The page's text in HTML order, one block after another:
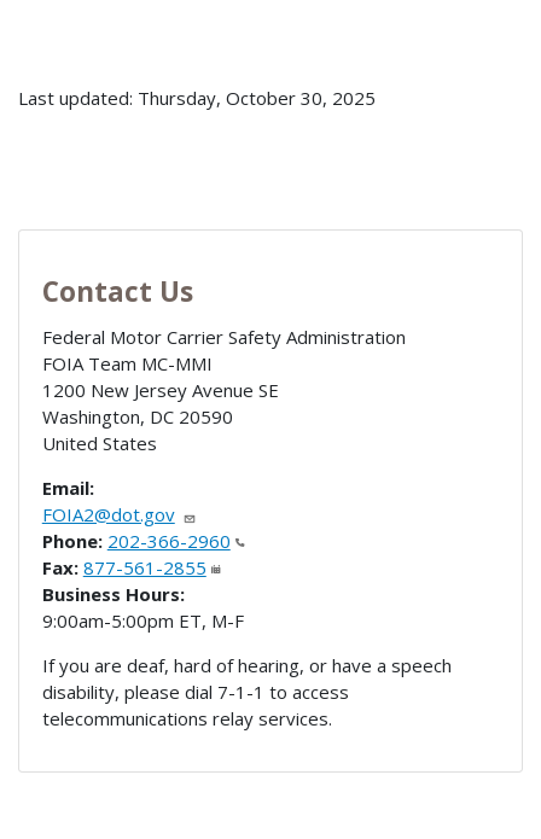
Last updated: Thursday, October 30, 2025
Contact Us
Federal Motor Carrier Safety Administration
FOIA Team MC-MMI
1200 New Jersey Avenue SE
Washington, DC 20590
United States
Email:
FOIA2@dot.gov
Phone: 202-366-2960
Fax: 877-561-2855
Business Hours:
9:00am-5:00pm ET, M-F
If you are deaf, hard of hearing, or have a speech
disability, please dial 7-1-1 to access
telecommunications relay services.